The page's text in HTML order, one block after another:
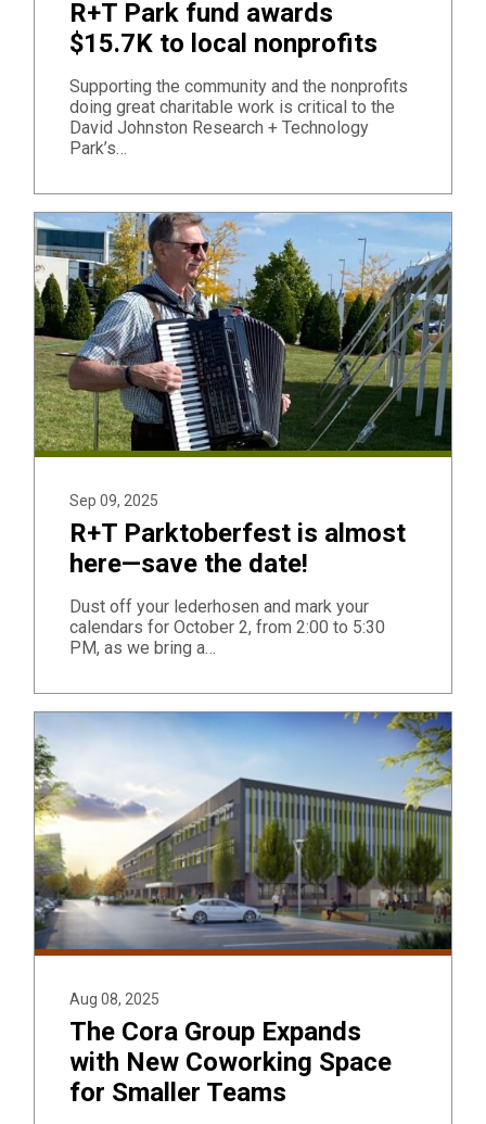
R+T Park fund awards
$15.7K to local nonprofits
Supporting the community and the nonprofits
doing great charitable work is critical to the
David Johnston Research + Technology
Park’s…
Sep 09, 2025
R+T Parktoberfest is almost
here—save the date!
Dust off your lederhosen and mark your
calendars for October 2, from 2:00 to 5:30
PM, as we bring a…
Aug 08, 2025
The Cora Group Expands
with New Coworking Space
for Smaller Teams